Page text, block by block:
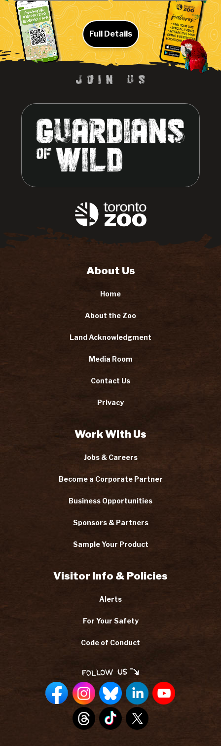
Full Details
About Us
Home
About the Zoo
Land Acknowledgment
Media Room
Contact Us
Privacy
Work With Us
Jobs & Careers
Become a Corporate Partner
Business Opportunities
Sponsors & Partners
Sample Your Product
Visitor Info & Policies
Alerts
For Your Safety
Code of Conduct